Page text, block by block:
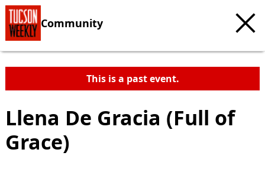
Community
This is a past event.
Llena De Gracia (Full of
Grace)